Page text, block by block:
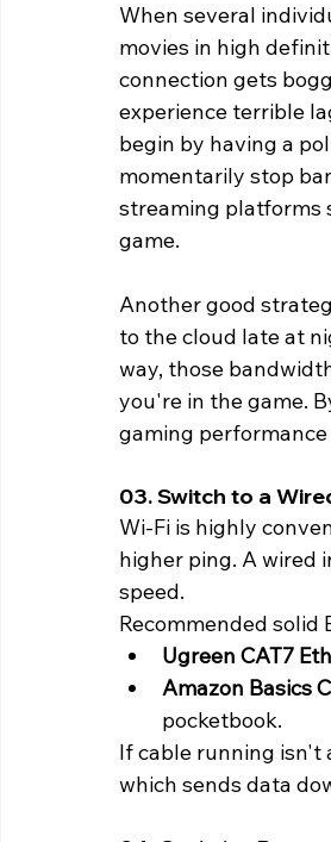
When several
movies in high
connection gets
experience terrible
begin by having a
momentarily stop
streaming platforms
game.
Another good
to the cloud late at
way, those
you're in the game.
gaming
03. Switch to a
Wi-Fi is highly
higher ping. A wired
speed.
Recommended solid
Ugreen CAT7
Amazon Basics
pocketbook.
If cable running isn't
which sends data